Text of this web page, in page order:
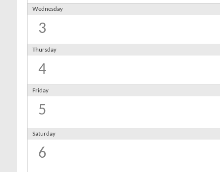
Wednesday
3
Thursday
4
Friday
5
Saturday
6